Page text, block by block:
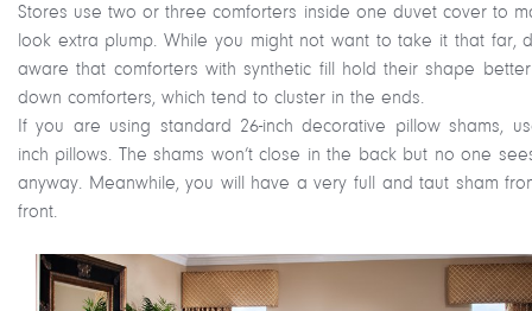
Stores use two or three comforters inside one duvet cover to
look extra plump. While you might not want to take it that far,
aware that comforters with synthetic fill hold their shape
down comforters, which tend to cluster in the ends.
If you are using standard 26-inch decorative pillow shams,
inch pillows. The shams won’t close in the back but no one
anyway. Meanwhile, you will have a very full and taut sham
front.